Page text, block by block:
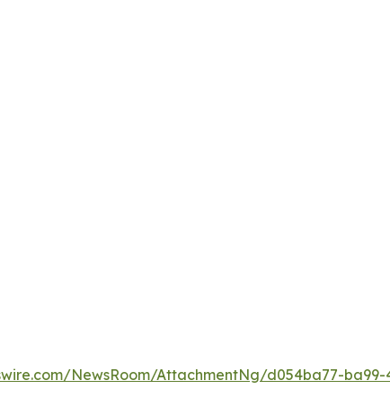
NewsRoom/AttachmentNg/d054ba77-ba99-